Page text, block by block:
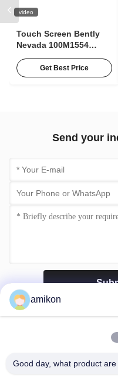
video
Touch Screen Bently
Nevada 100M1554
For Condition
Monitoring
Get Best Price
Send your
amikon
Good day, what product